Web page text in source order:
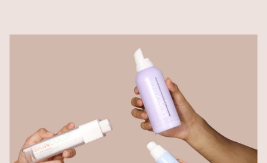
lightweight, non-comedogenic, and leaves your skin
feeling fresh and breathable — even under makeup or
Hairfinity Advanced Hair Serum
From falling to flourishing.
Co-created with India’s top hair surgeon, this